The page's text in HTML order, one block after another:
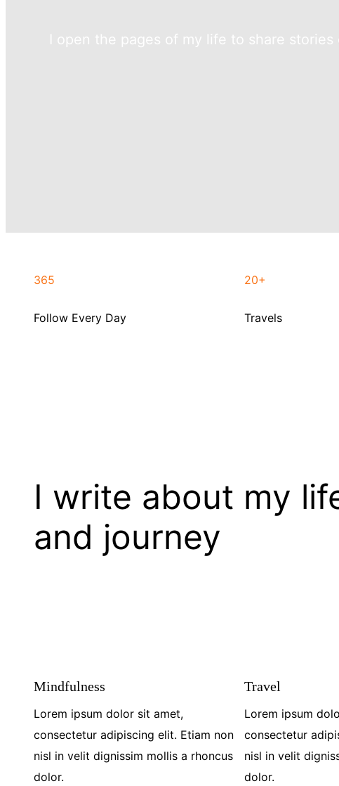
I open the pages of my life to share
365
Follow Every Day
20+
Travels
I write about my
and journey
Mindfulness
Lorem ipsum dolor sit amet,
consectetur adipiscing elit. Etiam non
nisl in velit dignissim mollis a rhoncus
dolor.
Travel
Lorem ipsum
consectetur
nisl in velit
dolor.